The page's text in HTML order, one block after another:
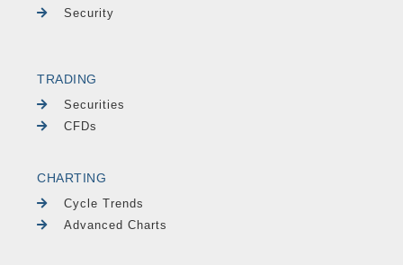
Security
TRADING
Securities
CFDs
CHARTING
Cycle Trends
Advanced Charts